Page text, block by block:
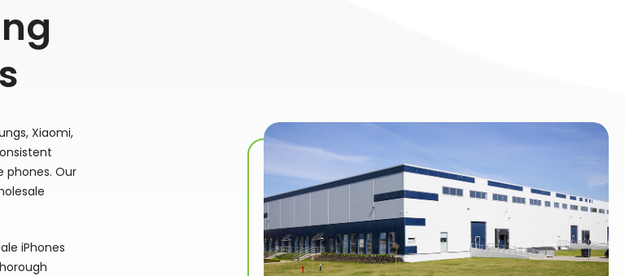
Xiaomi,
phones. Our
iPhones